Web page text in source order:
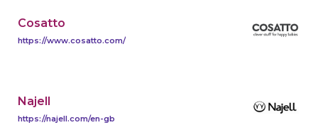
Cosatto
https://www.cosatto.com/
Najell
https://najell.com/en-gb